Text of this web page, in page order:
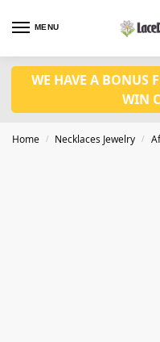
MENU
WE HAVE A BONUS
WIN
Home / Necklaces Jewelry /